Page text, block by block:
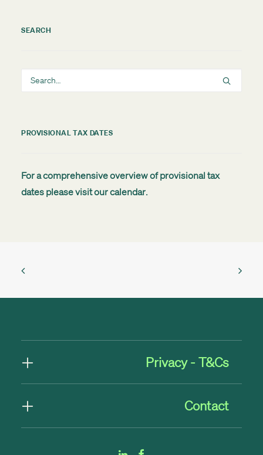
SEARCH
PROVISIONAL TAX DATES
For a comprehensive overview of provisional tax
dates please visit ourcalendar.
Privacy - T&Cs
Contact